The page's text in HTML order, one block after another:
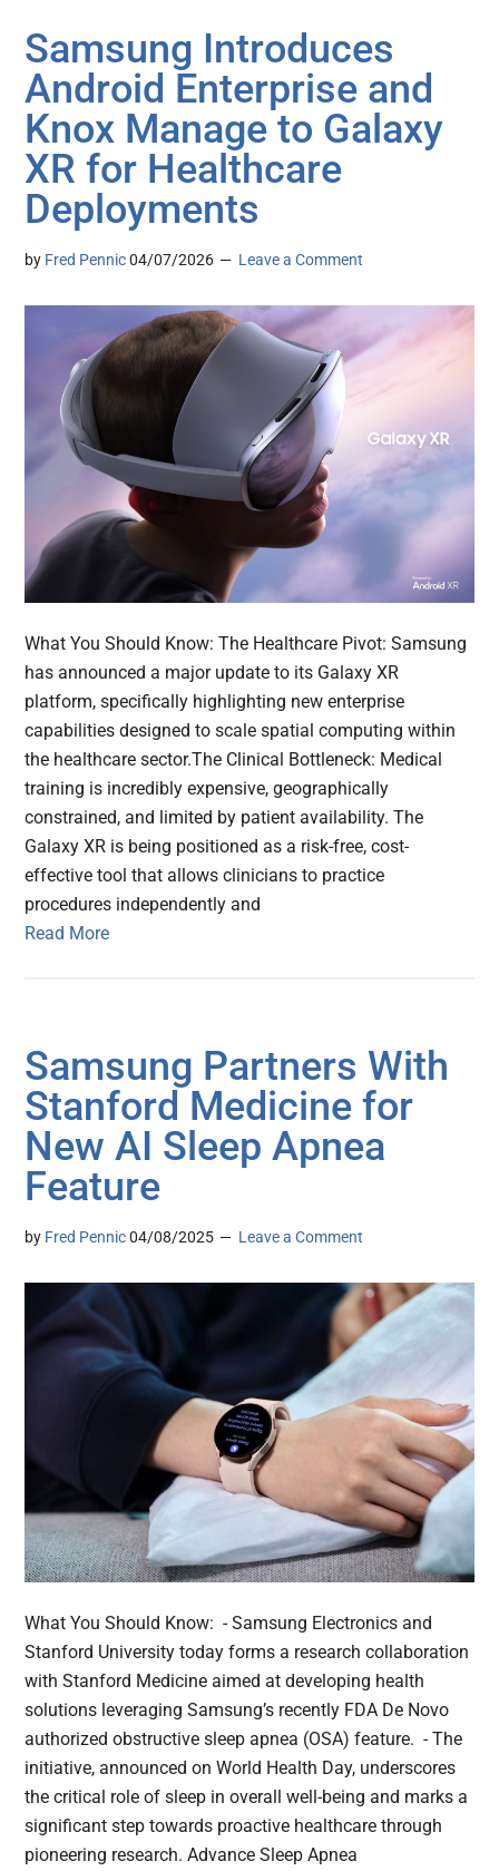
Samsung Introduces
Android Enterprise and
Knox Manage to Galaxy
XR for Healthcare
Deployments
by Fred Pennic 04/07/2026 Leave a Comment
What You Should Know: The Healthcare Pivot: Samsung
has announced a major update to its Galaxy XR
platform, specifically highlighting new enterprise
capabilities designed to scale spatial computing within
the healthcare sector.The Clinical Bottleneck: Medical
training is incredibly expensive, geographically
constrained, and limited by patient availability. The
Galaxy XR is being positioned as a risk-free, cost-
effective tool that allows clinicians to practice
procedures independently and
Read More
Samsung Partners With
Stanford Medicine for
New AI Sleep Apnea
Feature
by Fred Pennic 04/08/2025 Leave a Comment
What You Should Know: - Samsung Electronics and
Stanford University today forms a research collaboration
with Stanford Medicine aimed at developing health
solutions leveraging Samsung’s recently FDA De Novo
authorized obstructive sleep apnea (OSA) feature. - The
initiative, announced on World Health Day, underscores
the critical role of sleep in overall well-being and marks a
significant step towards proactive healthcare through
pioneering research. Advance Sleep Apnea